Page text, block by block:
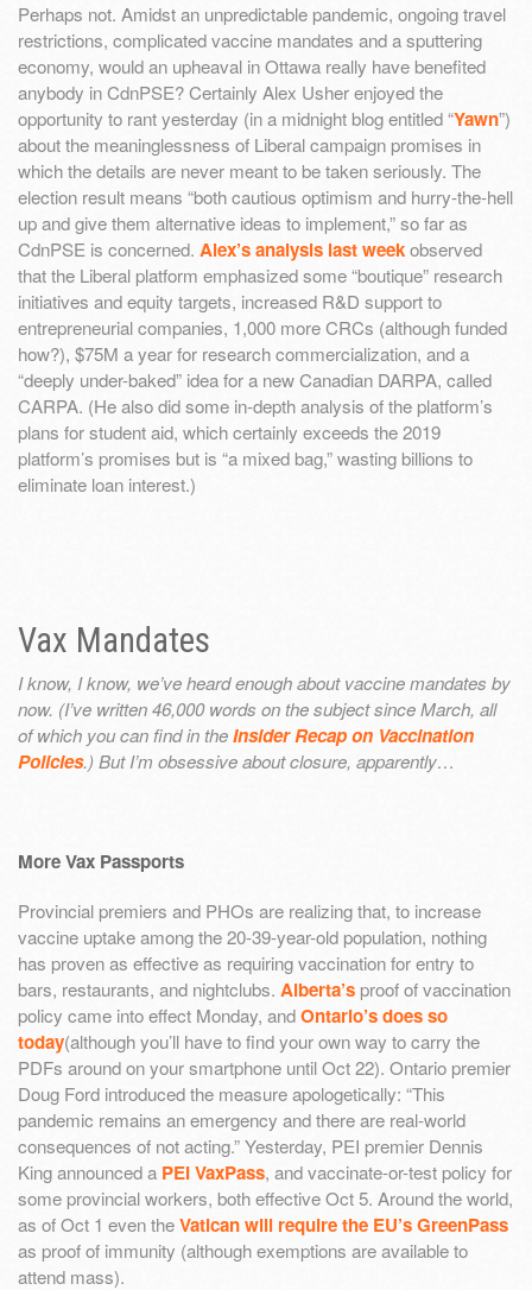
Perhaps not. Amidst an unpredictable pandemic, ongoing travel
restrictions, complicated vaccine mandates and a sputtering
economy, would an upheaval in Ottawa really have benefited
anybody in CdnPSE? Certainly Alex Usher enjoyed the
opportunity to rant yesterday (in a midnight blog entitled “Yawn”)
about the meaninglessness of Liberal campaign promises in
which the details are never meant to be taken seriously. The
election result means “both cautious optimism and hurry-the-hell
up and give them alternative ideas to implement,” so far as
CdnPSE is concerned. Alex’s analysis last weekobserved
that the Liberal platform emphasized some “boutique” research
initiatives and equity targets, increased R&D support to
entrepreneurial companies, 1,000 more CRCs (although funded
how?), $75M a year for research commercialization, and a
“deeply under-baked” idea for a new Canadian DARPA, called
CARPA. (He also did some in-depth analysis of the platform’s
plans for student aid, which certainly exceeds the 2019
platform’s promises but is “a mixed bag,” wasting billions to
eliminate loan interest.)
Vax Mandates
I know, I know, we’ve heard enough about vaccine mandates by
now. (I’ve written 46,000 words on the subject since March, all
of which you can find in theInsider Recap on Vaccination
Policies.) But I’m obsessive about closure, apparently…
More Vax Passports
Provincial premiers and PHOs are realizing that, to increase
vaccine uptake among the 20-39-year-old population, nothing
has proven as effective as requiring vaccination for entry to
bars, restaurants, and nightclubs. Alberta’s proof of vaccination
policy came into effect Monday, andOntario’s does so
today(although you’ll have to find your own way to carry the
PDFs around on your smartphone until Oct 22). Ontario premier
Doug Ford introduced the measure apologetically: “This
pandemic remains an emergency and there are real-world
consequences of not acting.” Yesterday, PEI premier Dennis
King announced a PEI VaxPass, and vaccinate-or-test policy for
some provincial workers, both effective Oct 5. Around the world,
as of Oct 1 even theVatican will require the EU’s GreenPass
as proof of immunity (although exemptions are available to
attend mass).